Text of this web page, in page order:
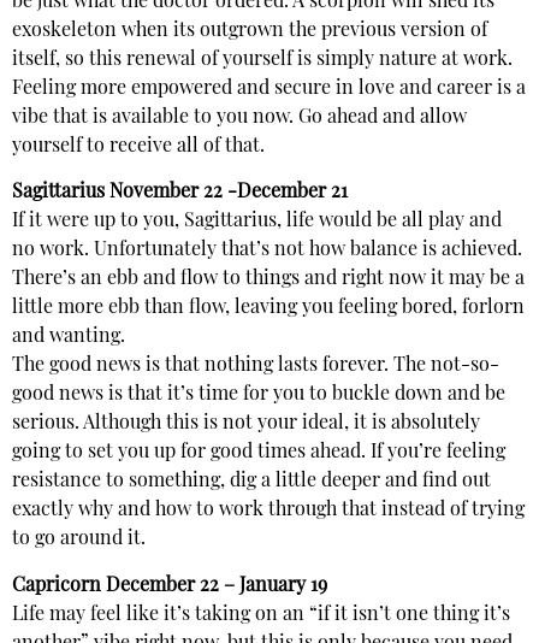
exoskeleton when its outgrown the previous version of
itself, so this renewal of yourself is simply nature at work.
Feeling more empowered and secure in love and career is a
vibe that is available to you now. Go ahead and allow
yourself to receive all of that.
Sagittarius November 22 -December 21
If it were up to you, Sagittarius, life would be all play and
no work. Unfortunately that’s not how balance is achieved.
There’s an ebb and flow to things and right now it may be a
little more ebb than flow, leaving you feeling bored, forlorn
and wanting.
The good news is that nothing lasts forever. The not-so-
good news is that it’s time for you to buckle down and be
serious. Although this is not your ideal, it is absolutely
going to set you up for good times ahead. If you’re feeling
resistance to something, dig a little deeper and find out
exactly why and how to work through that instead of trying
to go around it.
Capricorn December 22 – January 19
Life may feel like it’s taking on an “if it isn’t one thing it’s